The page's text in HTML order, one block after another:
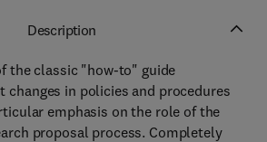
Description
the classic "how-to" guide
changes in policies and procedures
emphasis on the role of the
proposal process. Completely